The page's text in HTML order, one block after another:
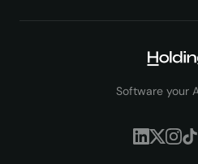
Software your